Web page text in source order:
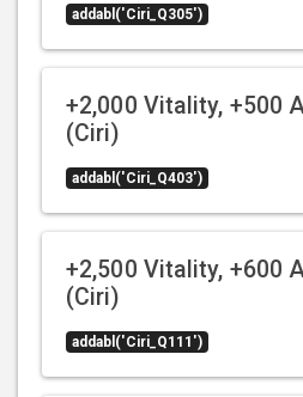
addabl('Ciri_Q305')
+2,000 Vitality, +500
(Ciri)
addabl('Ciri_Q403')
+2,500 Vitality, +600
(Ciri)
addabl('Ciri_Q111')